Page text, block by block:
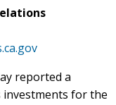
reported a
for the